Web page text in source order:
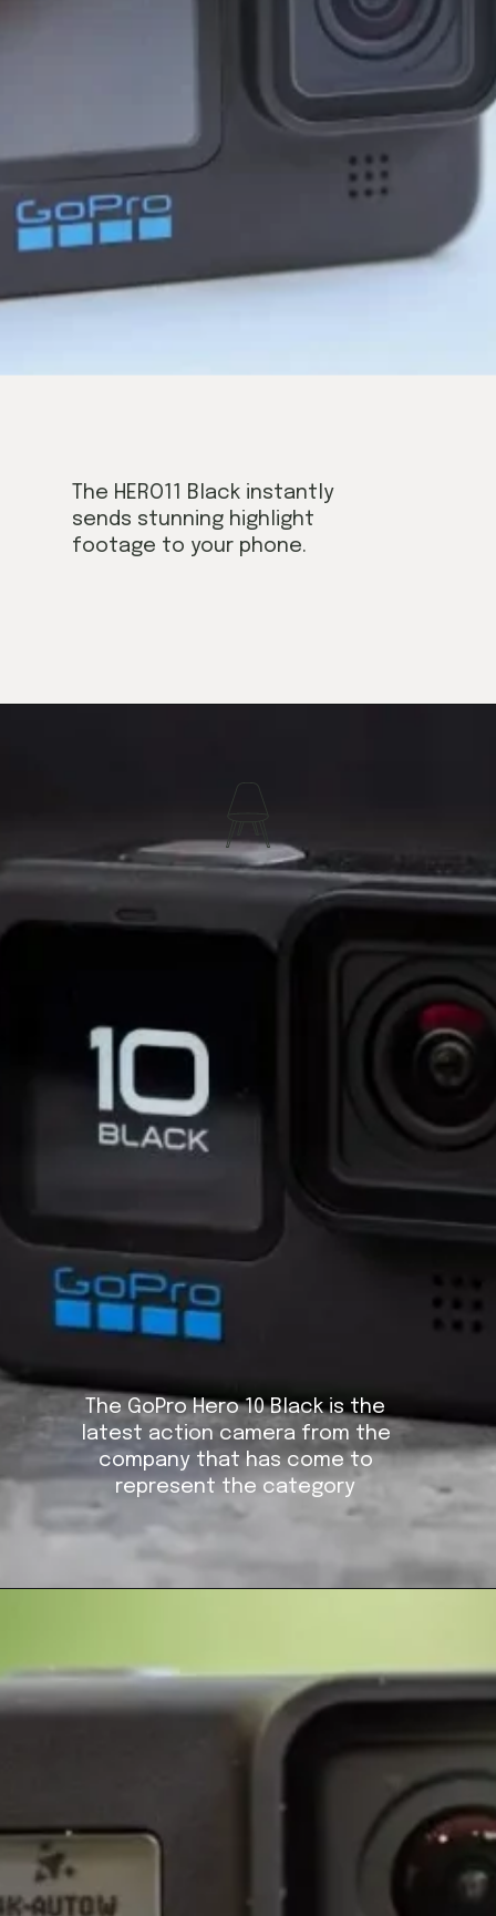
The HERO11 Black instantly
sends stunning highlight
footage to your phone.
The GoPro Hero 10 Black is the
latest action camera from the
company that has come to
represent the category